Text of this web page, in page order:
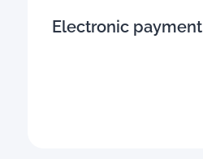
Electronic payment